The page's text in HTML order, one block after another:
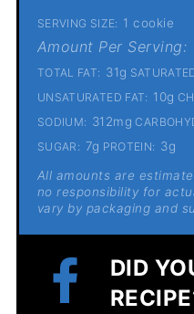
SERVING SIZE: 1 cookie
Amount Per Serving:
TOTAL FAT: 31g
UNSATURATED FAT: 10g
SODIUM: 312mg
SUGAR: 7g PROTEIN: 3g
All amounts are
no responsibility for
vary by packaging and
DID